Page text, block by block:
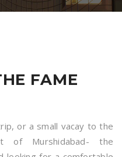
FAME
or a small vacay to the
of Murshidabad- the